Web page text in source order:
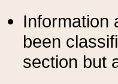
Information
been
section but